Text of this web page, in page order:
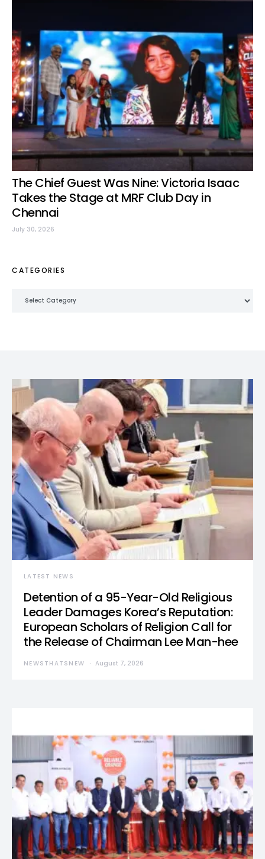
The Chief Guest Was Nine: Victoria Isaac
Takes the Stage at MRF Club Day in
Chennai
July 30, 2026
CATEGORIES
LATEST NEWS
Detention of a 95-Year-Old Religious
Leader Damages Korea’s Reputation:
European Scholars of Religion Call for
the Release of Chairman Lee Man-hee
NEWSTHATSNEW August 7, 2026